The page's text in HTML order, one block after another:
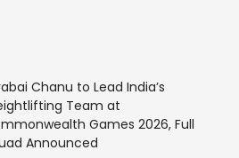
Chanu to Lead India’s
Team at
Games 2026, Full
Announced